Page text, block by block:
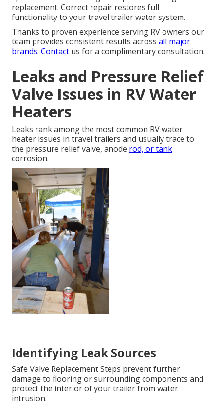
replacement. Correct repair restores full
functionality to your travel trailer water system.
Thanks to proven experience serving RV owners our
team provides consistent results across all major
brands. Contact us for a complimentary consultation.
Leaks and Pressure Relief
Valve Issues in RV Water
Heaters
Leaks rank among the most common RV water
heater issues in travel trailers and usually trace to
the pressure relief valve, anode rod, or tank
corrosion.
Identifying Leak Sources
Safe Valve Replacement Steps prevent further
damage to flooring or surrounding components and
protect the interior of your trailer from water
intrusion.